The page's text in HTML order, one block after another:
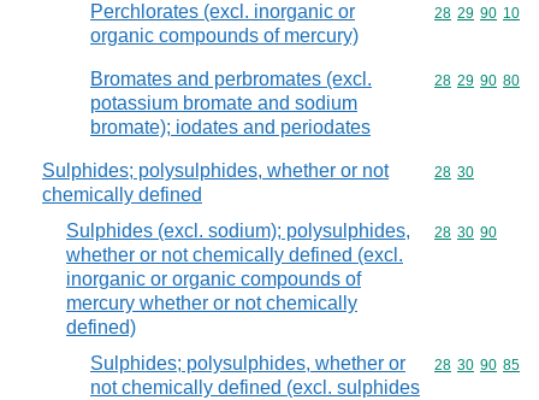
Perchlorates (excl. inorganic or
organic compounds of mercury)
Commodity
28 29 90 10
Bromates and perbromates (excl.
potassium bromate and sodium
bromate); iodates and periodates
Commodity
28 29 90 80
Sulphides; polysulphides, whether or not
chemically defined
Commodity
28 30
Sulphides (excl. sodium); polysulphides,
whether or not chemically defined (excl.
inorganic or organic compounds of
mercury whether or not chemically
defined)
Commodity
28 30 90
Sulphides; polysulphides, whether or
not chemically defined (excl. sulphides
Commodity
28 30 90 85